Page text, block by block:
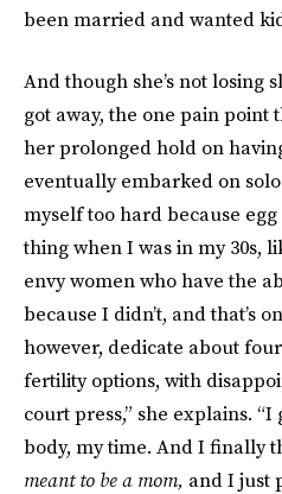
been married and wanted
And though she’s not losing
got away, the one pain point
her prolonged hold on
eventually embarked on solo
myself too hard because
thing when I was in my 30s,
envy women who have the
because I didn’t, and that’s
however, dedicate about
fertility options, with
court press,” she explains.
body, my time. And I finally
meant to be a mom, and I just